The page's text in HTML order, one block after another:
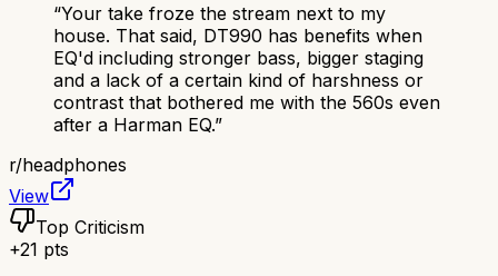
“Your take froze the stream next to my
house. That said, DT990 has benefits when
EQ'd including stronger bass, bigger staging
and a lack of a certain kind of harshness or
contrast that bothered me with the 560s even
after a Harman EQ.”
r/headphones
View
Top Criticism
+21 pts